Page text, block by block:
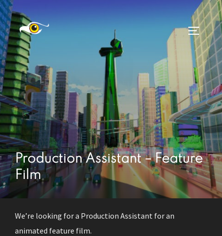
Skip
to
content
Production Assistant – Feature
Film
We’re looking for a Production Assistant for an
animated feature film.